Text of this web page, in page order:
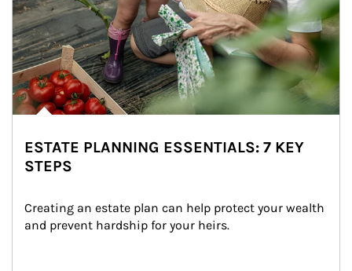
ESTATE PLANNING ESSENTIALS: 7 KEY
STEPS
Creating an estate plan can help protect your wealth
and prevent hardship for your heirs.